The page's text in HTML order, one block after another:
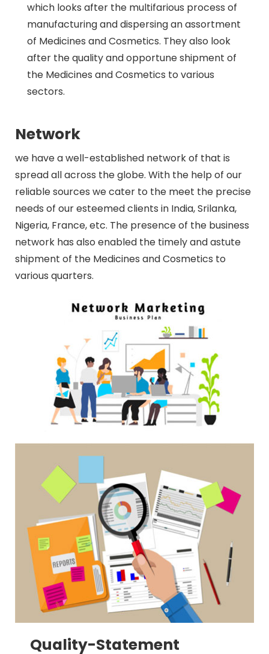
which looks after the multifarious process of
manufacturing and dispersing an assortment
of Medicines and Cosmetics. They also look
after the quality and opportune shipment of
the Medicines and Cosmetics to various
sectors.
Network
we have a well-established network of that is
spread all across the globe. With the help of our
reliable sources we cater to the meet the precise
needs of our esteemed clients in India, Srilanka,
Nigeria, France, etc. The presence of the business
network has also enabled the timely and astute
shipment of the Medicines and Cosmetics to
various quarters.
Quality-Statement